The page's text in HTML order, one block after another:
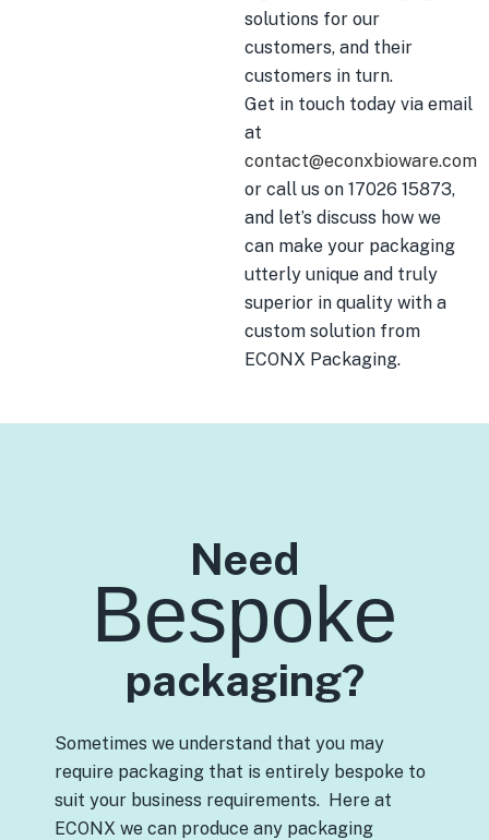
solutions for our
customers, and their
customers in turn.
Get in touch today via email
at
contact@econxbioware.com
or call us on 17026 15873,
and let’s discuss how we
can make your packaging
utterly unique and truly
superior in quality with a
custom solution from
ECONX Packaging.
Need
Bespoke
packaging?
Sometimes we understand that you may
require packaging that is entirely bespoke to
suit your business requirements. Here at
ECONX we can produce any packaging